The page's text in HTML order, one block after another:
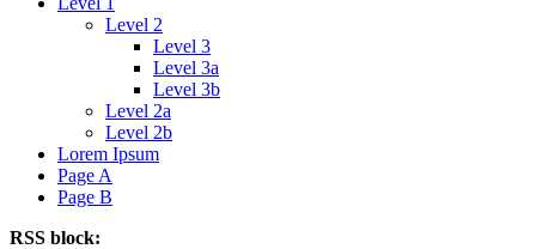
Level 2
Level 3
Level 3a
Level 3b
Level 2a
Level 2b
Lorem Ipsum
Page A
Page B
RSS block: